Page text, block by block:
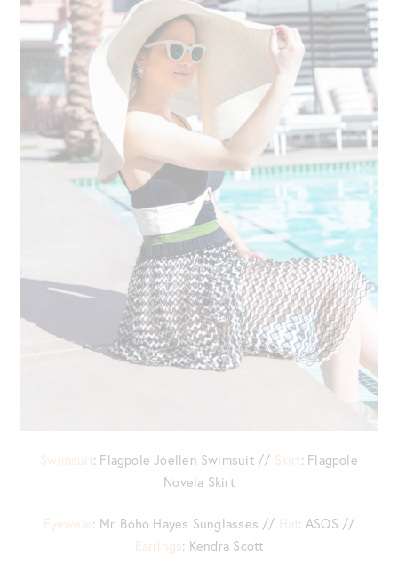
Swimsuit: Flagpole Joellen Swimsuit // Skirt: Flagpole
Novela Skirt
Eyewear: Mr. Boho Hayes Sunglasses // Hat: ASOS //
Earrings: Kendra Scott